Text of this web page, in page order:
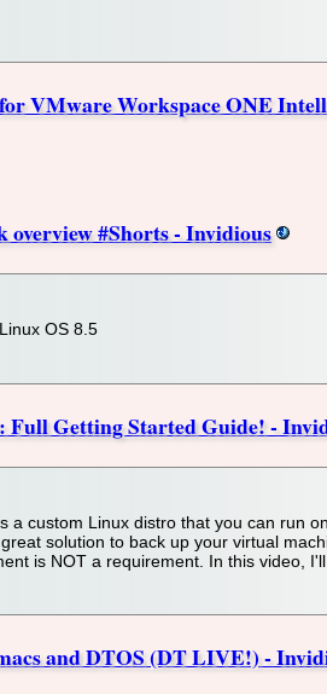
VMware Workspace ONE
#Shorts - Invidious
OS 8.5
Full Getting Started Guide! -
a custom Linux distro that you can run
solution to back up your virtual
is NOT a requirement. In this video,
and DTOS (DT LIVE!) -